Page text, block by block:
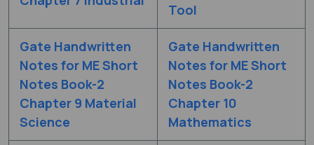
Tool
Gate Handwritten
Notes for ME Short
Notes Book-2
Chapter 9 Material
Science
Gate Handwritten
Notes for ME Short
Notes Book-2
Chapter 10
Mathematics